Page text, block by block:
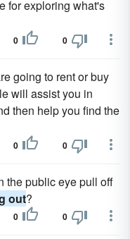
for exploring what's
0 0
going to rent or buy
will assist you in
then help you find the
0 0
the public eye pull off
out?
0 0